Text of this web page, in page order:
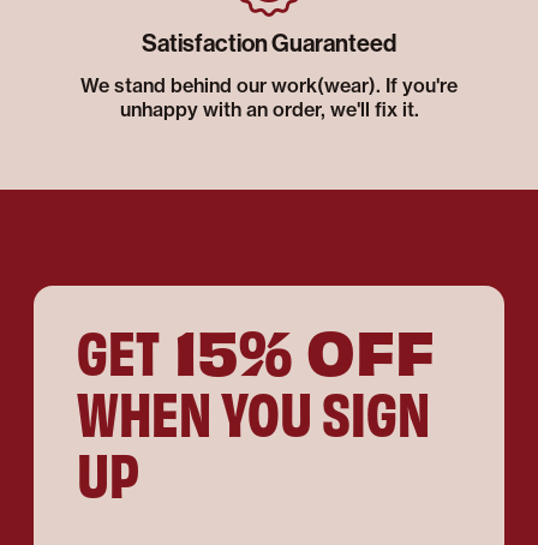
Satisfaction Guaranteed
We stand behind our work(wear). If you're
unhappy with an order, we'll fix it.
GET 15% OFF
WHEN YOU SIGN
UP